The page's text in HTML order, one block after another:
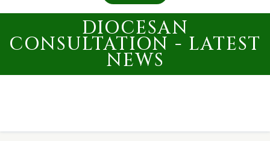
DIOCESAN
CONSULTATION - LATEST
NEWS